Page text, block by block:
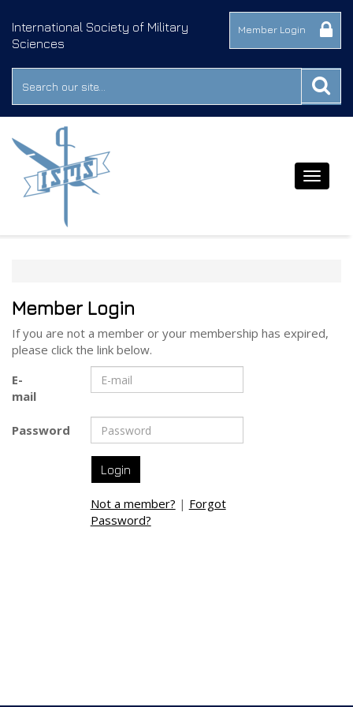
International Society of Military
Sciences
Member Login
Toggle
Member Login
If you are not a member or your membership has expired,
please click the link below.
E-
mail
Password
Not a member? | Forgot
Password?